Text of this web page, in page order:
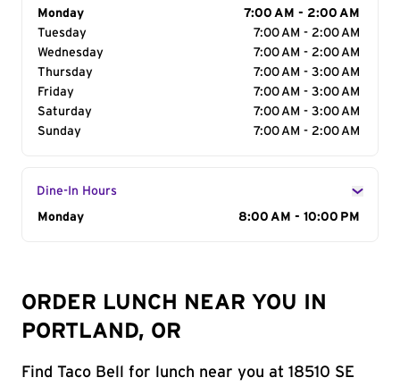
Day of the Week
Monday
7:00 AM - 2:00 AM
Tuesday
7:00 AM - 2:00 AM
Wednesday
7:00 AM - 2:00 AM
Thursday
7:00 AM - 3:00 AM
Friday
7:00 AM - 3:00 AM
Saturday
7:00 AM - 3:00 AM
Sunday
7:00 AM - 2:00 AM
Dine-In Hours
Day of the Week
Monday 8:00 AM - 10:00 PM
ORDER LUNCH NEAR YOU IN
PORTLAND, OR
Find Taco Bell for lunch near you at 18510 SE